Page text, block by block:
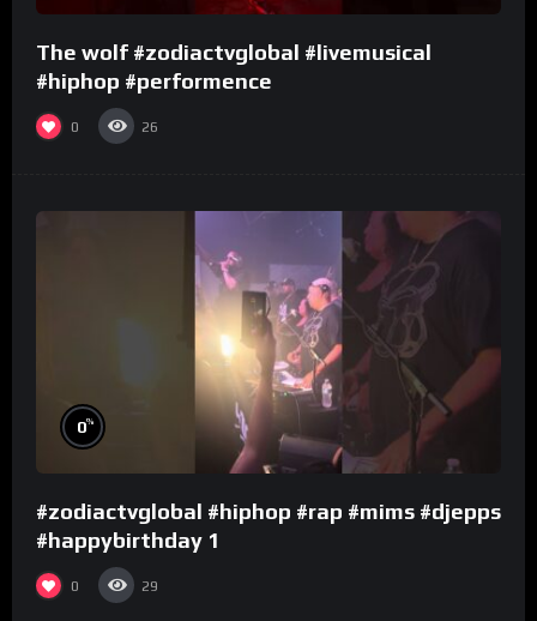
The wolf #zodiactvglobal #livemusical
#hiphop #performence
0 26
0%
#zodiactvglobal #hiphop #rap #mims #djepps
#happybirthday 1
0 29